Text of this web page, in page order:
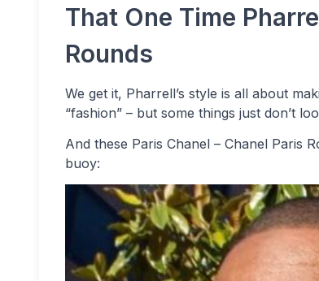
That One Time
Rounds
We get it, Pharrell’s style is all about
“fashion” – but some things just don’t
And these Paris Chanel – Chanel Paris
buoy: